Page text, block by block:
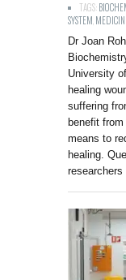
TAGS:
SYSTEM
Dr Joan
University
healing
suffering
benefit
means to
healing.